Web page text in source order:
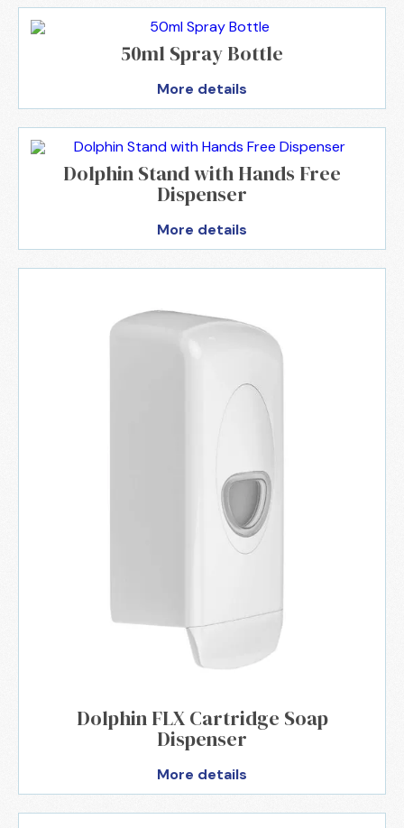
50ml Spray Bottle
More details
Dolphin Stand with Hands Free
Dispenser
More details
Dolphin FLX Cartridge Soap
Dispenser
More details